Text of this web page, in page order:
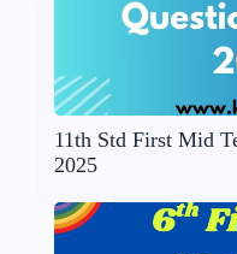
11th Std First Mid
2025